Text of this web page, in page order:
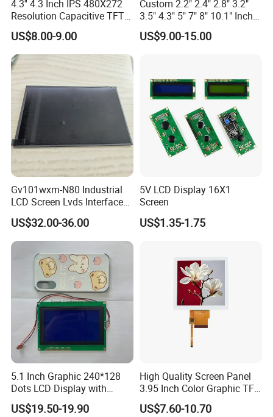
A:Yes, Definitely. It may requires MOQ, please refer to our
sales, thanks.
Q8.How long is the warranty and what is your after-sales
service?
Usually 12 Months.
If there is any defect within 12months from receiving
products, please contact our sales, we will respond within
24hours. If we require any product to be returned to us, the
shipping cost will be fully paid by us.
Q9. Do you have any shipping account and can you quote
favorable shipping cost?
Yes, we have been working with DHL, Fedex more than
11 years, our shipping accounts were granted discount as
much as 85% off . Please feel free to ask our sales no
matter it is sample or formal order shipment.
4.3'' 4.3 Inch IPS 480X272
Resolution Capacitive TFT
Color LCD Touch Screen
US$8.00-9.00
Custom 2.2" 2.4" 2.8" 3.2"
3.5" 4.3" 5" 7" 8" 10.1" Inch
IPS TFT LCD Display
Module with Touch Screen
US$9.00-15.00
Gv101wxm-N80 Industrial
LCD Screen Lvds Interface
Module for Automation
Systems
US$32.00-36.00
5V LCD Display 16X1
Screen
US$1.35-1.75
5.1 Inch Graphic 240*128
Dots LCD Display with
T6963 Controller IC
US$19.50-19.90
High Quality Screen Panel
3.95 Inch Color Graphic TFT
LCD Display
US$7.60-10.70